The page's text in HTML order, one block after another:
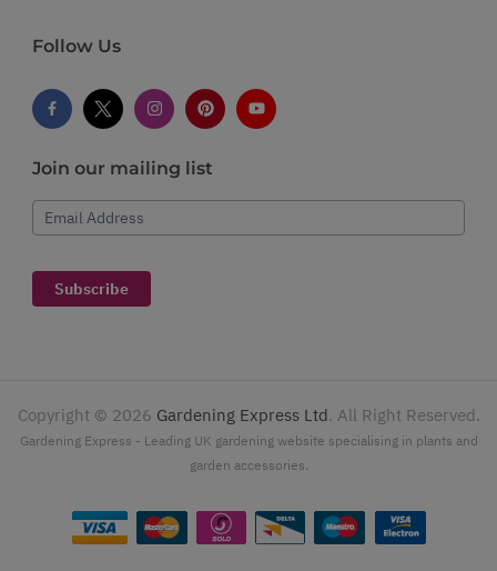
Follow Us
Join our mailing list
Email Address
Subscribe
Copyright © 2026 Gardening Express Ltd. All Right Reserved.
Gardening Express - Leading UK gardening website specialising in plants and
garden accessories.